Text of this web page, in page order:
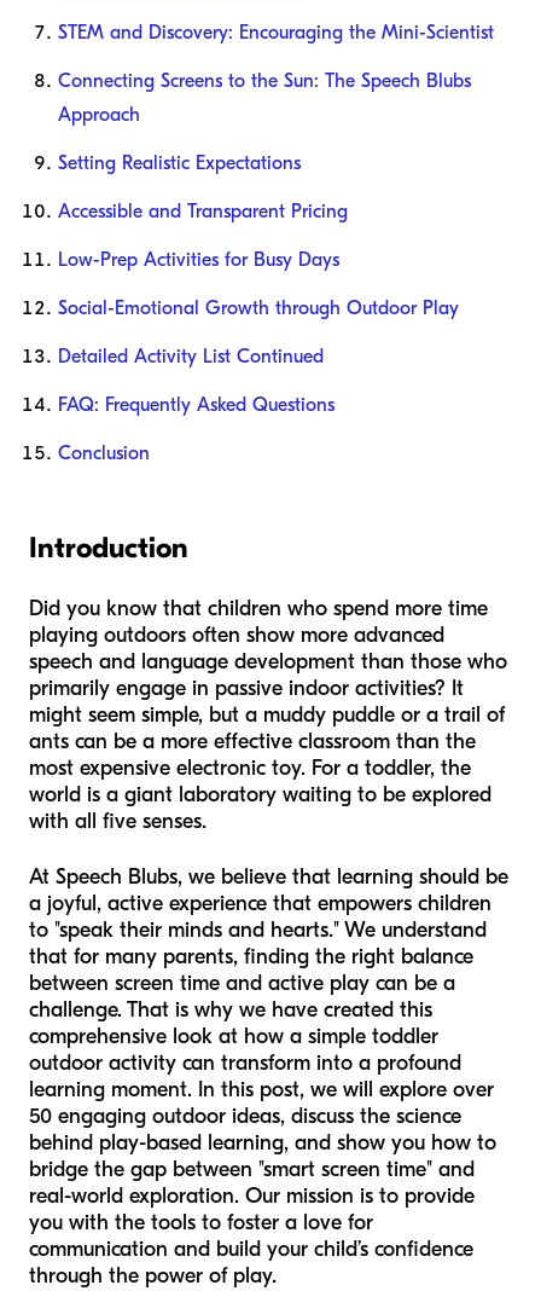
STEM and Discovery: Encouraging the Mini-Scientist
Connecting Screens to the Sun: The Speech Blubs
Approach
Setting Realistic Expectations
Accessible and Transparent Pricing
Low-Prep Activities for Busy Days
Social-Emotional Growth through Outdoor Play
Detailed Activity List Continued
FAQ: Frequently Asked Questions
Conclusion
Introduction
Did you know that children who spend more time
playing outdoors often show more advanced
speech and language development than those who
primarily engage in passive indoor activities? It
might seem simple, but a muddy puddle or a trail of
ants can be a more effective classroom than the
most expensive electronic toy. For a toddler, the
world is a giant laboratory waiting to be explored
with all five senses.
At Speech Blubs, we believe that learning should be
a joyful, active experience that empowers children
to "speak their minds and hearts." We understand
that for many parents, finding the right balance
between screen time and active play can be a
challenge. That is why we have created this
comprehensive look at how a simple toddler
outdoor activity can transform into a profound
learning moment. In this post, we will explore over
50 engaging outdoor ideas, discuss the science
behind play-based learning, and show you how to
bridge the gap between "smart screen time" and
real-world exploration. Our mission is to provide
you with the tools to foster a love for
communication and build your child’s confidence
through the power of play.